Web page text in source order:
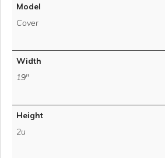
Model
Cover
Width
19''
Height
2u